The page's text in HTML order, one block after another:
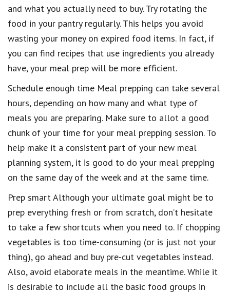
and what you actually need to buy. Try rotating the
food in your pantry regularly. This helps you avoid
wasting your money on expired food items. In fact, if
you can find recipes that use ingredients you already
have, your meal prep will be more efficient.
Schedule enough time Meal prepping can take several
hours, depending on how many and what type of
meals you are preparing. Make sure to allot a good
chunk of your time for your meal prepping session. To
help make it a consistent part of your new meal
planning system, it is good to do your meal prepping
on the same day of the week and at the same time.
Prep smart Although your ultimate goal might be to
prep everything fresh or from scratch, don’t hesitate
to take a few shortcuts when you need to. If chopping
vegetables is too time-consuming (or is just not your
thing), go ahead and buy pre-cut vegetables instead.
Also, avoid elaborate meals in the meantime. While it
is desirable to include all the basic food groups in